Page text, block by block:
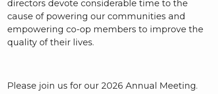
directors devote considerable time to the
cause of powering our communities and
empowering co-op members to improve the
quality of their lives.
Please join us for our 2026 Annual Meeting.